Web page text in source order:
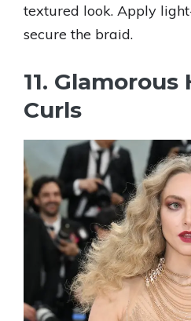
textured look. Apply
secure the braid.
11.
Curls